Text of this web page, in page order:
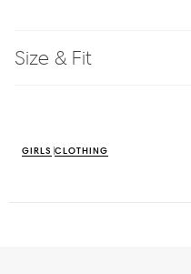
Size & Fit
GIRLS CLOTHING